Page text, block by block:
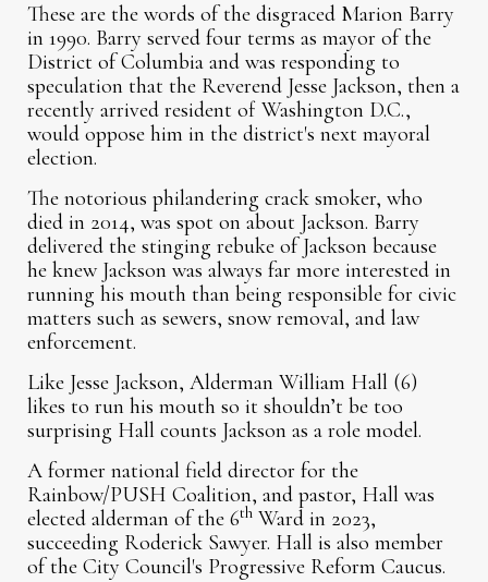
These are the words of the disgraced Marion Barry
in 1990. Barry served four terms as mayor of the
District of Columbia and was responding to
speculation that the Reverend Jesse Jackson, then a
recently arrived resident of Washington D.C.,
would oppose him in the district's next mayoral
election.
The notorious philandering crack smoker, who
died in 2014, was spot on about Jackson. Barry
delivered the stinging rebuke of Jackson because
he knew Jackson was always far more interested in
running his mouth than being responsible for civic
matters such as sewers, snow removal, and law
enforcement.
Like Jesse Jackson, Alderman William Hall (6)
likes to run his mouth so it shouldn’t be too
surprising Hall counts Jackson as a role model.
A former national field director for the
Rainbow/PUSH Coalition, and pastor, Hall was
elected alderman of the 6th Ward in 2023,
succeeding Roderick Sawyer. Hall is also member
of the City Council's Progressive Reform Caucus.